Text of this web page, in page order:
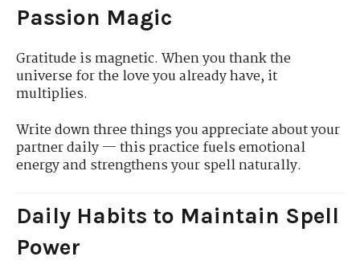
Passion Magic
Gratitude is magnetic. When you thank the
universe for the love you already have, it
multiplies.
Write down three things you appreciate about your
partner daily — this practice fuels emotional
energy and strengthens your spell naturally.
Daily Habits to Maintain Spell
Power